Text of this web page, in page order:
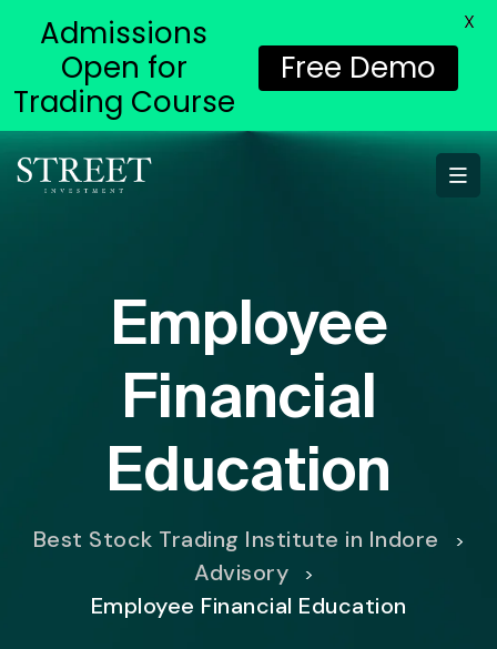
Employee
Financial
Education
Best Stock Trading Institute in Indore >
Advisory >
Employee Financial Education
Admissions
Open for
Trading Course
Free Demo
X